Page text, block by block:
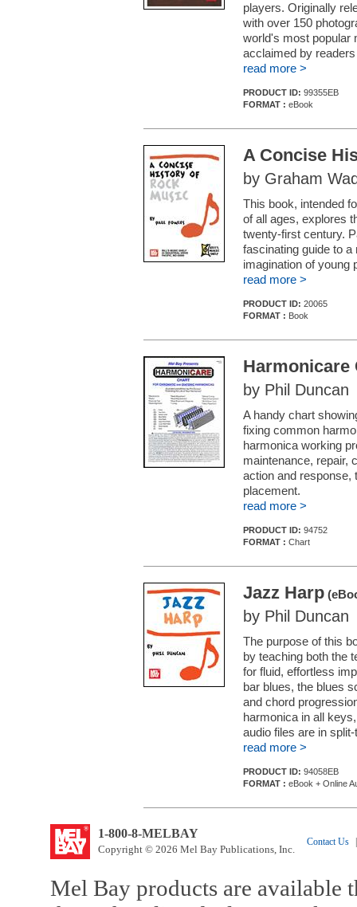
players. Originally
with over 150
world's most popular
acclaimed by
read more >
PRODUCT ID: 99355EB
FORMAT : eBook
A Concise
by Graham
This book, intended
of all ages, explores
twenty-first century.
fascinating guide to
imagination of young
read more >
PRODUCT ID: 20065
FORMAT : Book
Harmonicare
by Phil Duncan
A handy chart
fixing common
harmonica working
maintenance, repair,
action and response,
placement.
read more >
PRODUCT ID: 94752
FORMAT : Chart
Jazz Harp
by Phil Duncan
The purpose of this
by teaching both the
for fluid, effortless
bar blues, the blues
and chord
harmonica in all
audio files are in split-
read more >
PRODUCT ID: 94058EB
FORMAT : eBook + Online
1-800-8-MELBAY
Copyright © 2026 Mel Bay Publications, Inc.
Contact Us
Mel Bay products are available